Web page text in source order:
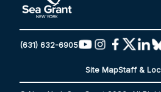
(631) 632-6905
Site MapStaff &